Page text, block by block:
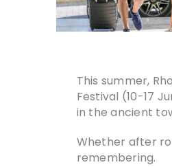
This summer,
Festival (10-17
in the ancient
Whether after
remembering.